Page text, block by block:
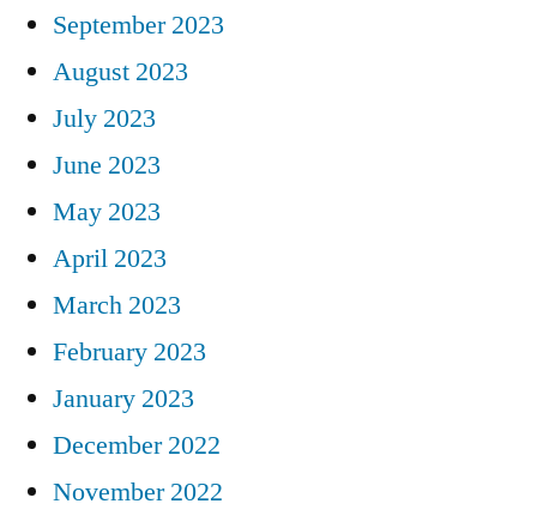
September 2023
August 2023
July 2023
June 2023
May 2023
April 2023
March 2023
February 2023
January 2023
December 2022
November 2022